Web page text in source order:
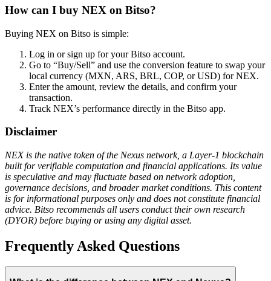
How can I buy NEX on Bitso?
Buying NEX on Bitso is simple:
Log in or sign up for your Bitso account.
Go to “Buy/Sell” and use the conversion feature to swap your
local currency (MXN, ARS, BRL, COP, or USD) for NEX.
Enter the amount, review the details, and confirm your
transaction.
Track NEX’s performance directly in the Bitso app.
Disclaimer
NEX is the native token of the Nexus network, a Layer-1 blockchain
built for verifiable computation and financial applications. Its value
is speculative and may fluctuate based on network adoption,
governance decisions, and broader market conditions. This content
is for informational purposes only and does not constitute financial
advice. Bitso recommends all users conduct their own research
(DYOR) before buying or using any digital asset.
Frequently Asked Questions